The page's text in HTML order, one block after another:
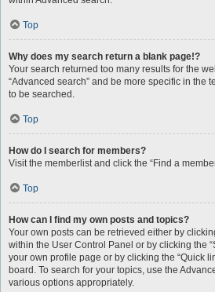
Top
Why does my search return a blank page!?
Your search returned too many results for the
“Advanced search” and be more specific in the
to be searched.
Top
How do I search for members?
Visit the memberlist and click the “Find a
Top
How can I find my own posts and topics?
Your own posts can be retrieved either by
within the User Control Panel or by clicking the
your own profile page or by clicking the “Quick
board. To search for your topics, use the
various options appropriately.